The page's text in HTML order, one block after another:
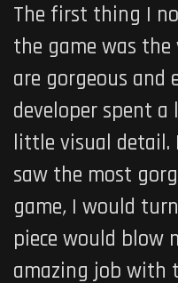
The first thing I
the game was the
are gorgeous and
developer spent
little visual detail.
saw the most
game, I would
piece would blow
amazing job with